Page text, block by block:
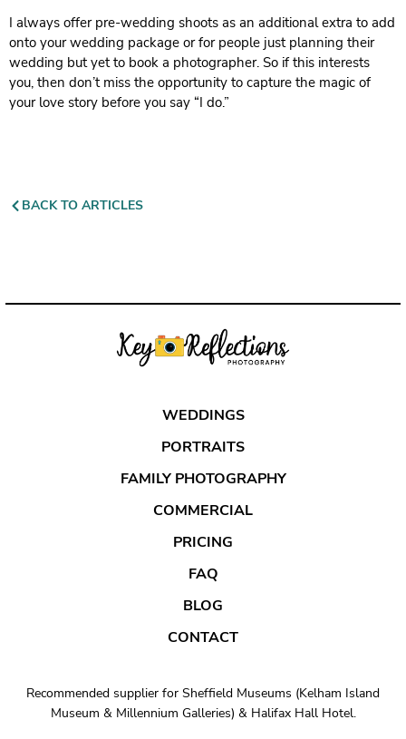
I always offer pre-wedding shoots as an additional extra to add
onto your wedding package or for people just planning their
wedding but yet to book a photographer. So if this interests
you, then don’t miss the opportunity to capture the magic of
your love story before you say “I do.”
BACK TO ARTICLES
WEDDINGS
PORTRAITS
FAMILY PHOTOGRAPHY
COMMERCIAL
PRICING
FAQ
BLOG
CONTACT
Recommended supplier for Sheffield Museums (Kelham Island
Museum & Millennium Galleries) & Halifax Hall Hotel.